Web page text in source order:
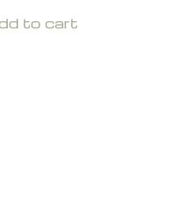
to cart